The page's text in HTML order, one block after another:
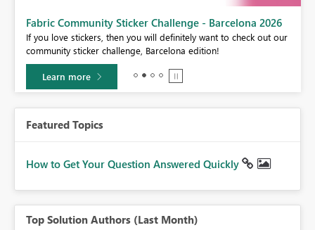
Fabric Community Sticker Challenge - Barcelona 2026
If you love stickers, then you will definitely want to check out our
community sticker challenge, Barcelona edition!
Learn more
Featured Topics
How to Get Your Question Answered Quickly
Top Solution Authors (Last Month)